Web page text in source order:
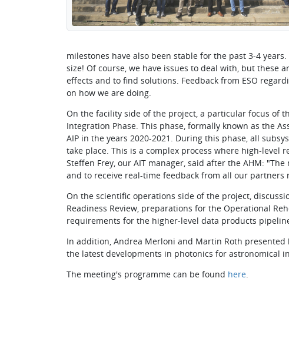
milestones have also been stable for the past 3-4
size! Of course, we have issues to deal with, but
effects and to find solutions. Feedback from ESO
on how we are doing.
On the facility side of the project, a particular focus of
Integration Phase. This phase, formally known as the
AIP in the years 2020-2021. During this phase, all
take place. This is a complex process where high-
Steffen Frey, our AIT manager, said after the AHM:
and to receive real-time feedback from all our
On the scientific operations side of the project,
Readiness Review, preparations for the Operational
requirements for the higher-level data products
In addition, Andrea Merloni and Martin Roth
the latest developments in photonics for astronomical
The meeting's programme can be found here.